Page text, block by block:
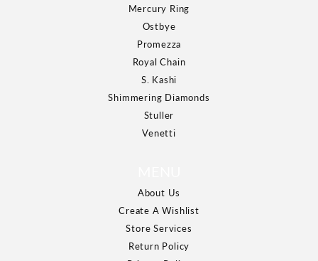
Mercury Ring
Ostbye
Promezza
Royal Chain
S. Kashi
Shimmering Diamonds
Stuller
Venetti
About Us
Create A Wishlist
Store Services
Return Policy